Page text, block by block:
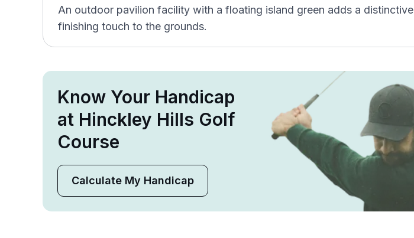
An outdoor pavilion facility with a floating island green adds a distinctive
finishing touch to the grounds.
Know Your Handicap
at Hinckley Hills Golf
Course
Calculate My Handicap